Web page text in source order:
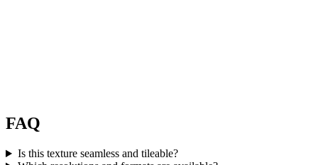
FAQ
Is this texture seamless and tileable?